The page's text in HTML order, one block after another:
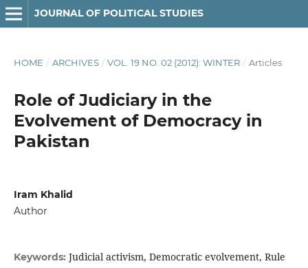
JOURNAL OF POLITICAL STUDIES
HOME / ARCHIVES / VOL. 19 NO. 02 (2012): WINTER / Articles
Role of Judiciary in the
Evolvement of Democracy in
Pakistan
Iram Khalid
Author
Keywords: Judicial activism, Democratic evolvement, Rule